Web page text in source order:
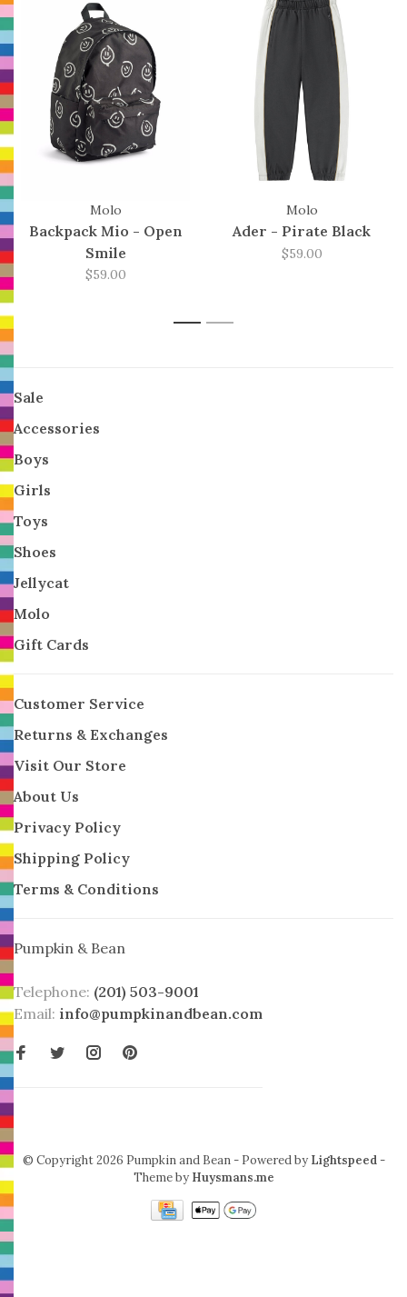
Molo
Backpack Mio - Open
Smile
$59.00
Molo
Ader - Pirate Black
$59.00
1 2
Sale
Accessories
Boys
Girls
Toys
Shoes
Jellycat
Molo
Gift Cards
Customer Service
Returns & Exchanges
Visit Our Store
About Us
Privacy Policy
Shipping Policy
Terms & Conditions
Pumpkin & Bean
Telephone: (201) 503-9001
Email: info@pumpkinandbean.com
© Copyright 2026 Pumpkin and Bean - Powered by Lightspeed-
Theme by Huysmans.me